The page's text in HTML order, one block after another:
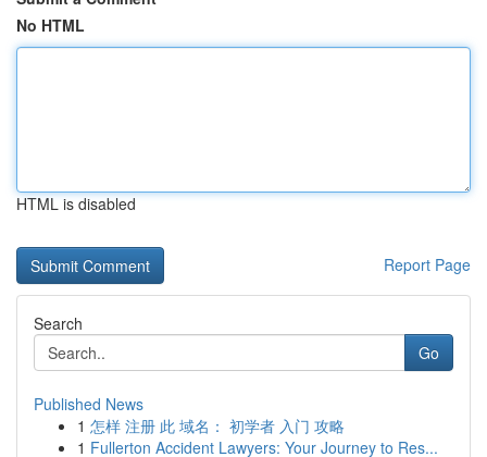
No HTML
HTML is disabled
Report Page
Search
Go
Published News
1 怎样 注册 此 域名： 初学者 入门 攻略
1 Fullerton Accident Lawyers: Your Journey to Res...